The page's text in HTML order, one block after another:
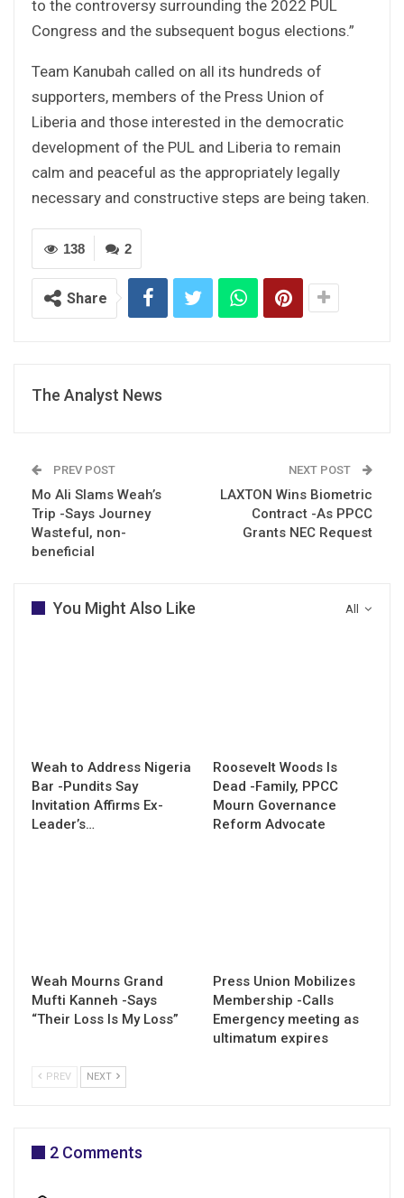
to the controversy surrounding the 2022 PUL
Congress and the subsequent bogus elections.”
Team Kanubah called on all its hundreds of
supporters, members of the Press Union of
Liberia and those interested in the democratic
development of the PUL and Liberia to remain
calm and peaceful as the appropriately legally
necessary and constructive steps are being taken.
2
138
Share
The Analyst News
PREV POST
Mo Ali Slams Weah’s
Trip -Says Journey
Wasteful, non-
beneficial
NEXT POST
LAXTON Wins Biometric
Contract -As PPCC
Grants NEC Request
All
You Might Also Like
Weah to Address Nigeria
Bar -Pundits Say
Invitation Affirms Ex-
Leader’s…
Roosevelt Woods Is
Dead -Family, PPCC
Mourn Governance
Reform Advocate
Weah Mourns Grand
Mufti Kanneh -Says
“Their Loss Is My Loss”
Press Union Mobilizes
Membership -Calls
Emergency meeting as
ultimatum expires
PREV NEXT
2 Comments